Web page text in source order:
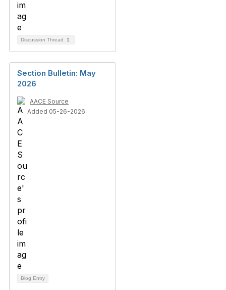
Discussion Thread 1
Section Bulletin: May
2026
AACE Source
Added 05-26-2026
Blog Entry